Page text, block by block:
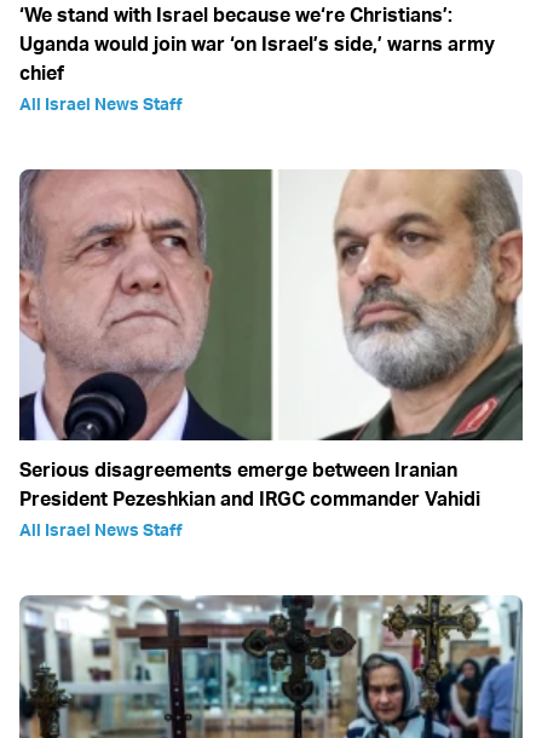
‘We stand with Israel because we‘re Christians’:
Uganda would join war ‘on Israel’s side,’ warns army
chief
All Israel News Staff
Serious disagreements emerge between Iranian
President Pezeshkian and IRGC commander Vahidi
All Israel News Staff